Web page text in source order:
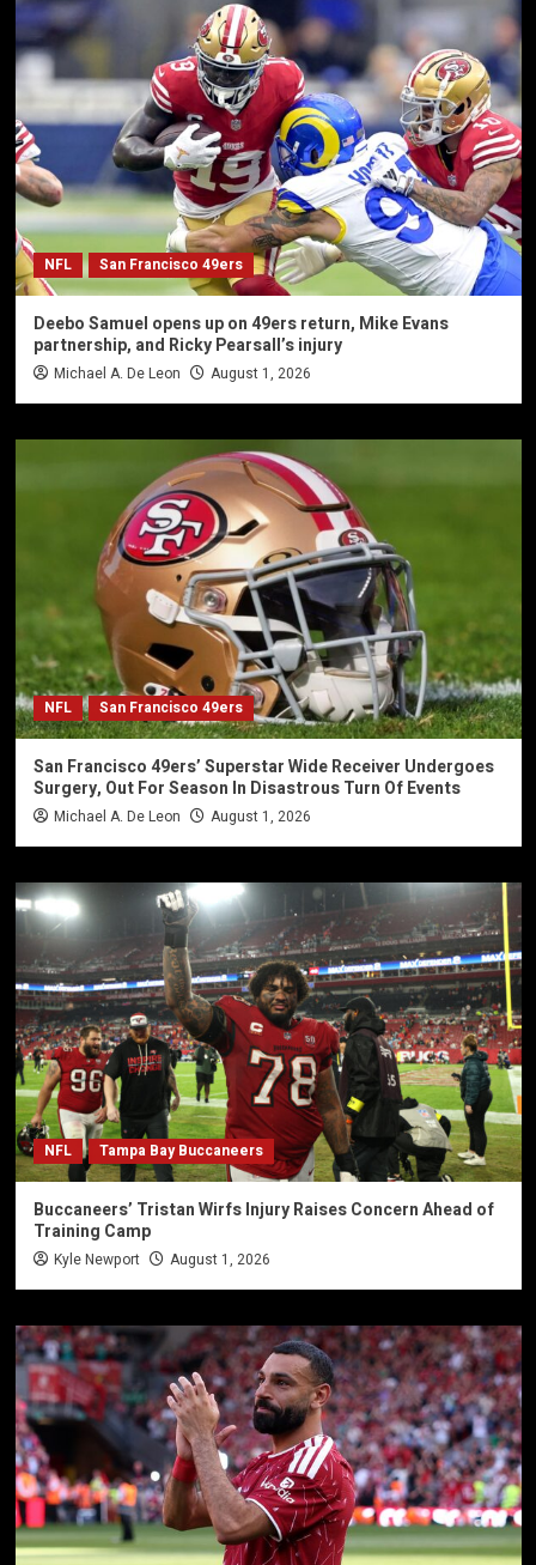
NFL San Francisco 49ers
Deebo Samuel opens up on 49ers return, Mike Evans
partnership, and Ricky Pearsall’s injury
Michael A. De Leon August 1, 2026
NFL San Francisco 49ers
San Francisco 49ers’ Superstar Wide Receiver Undergoes
Surgery, Out For Season In Disastrous Turn Of Events
Michael A. De Leon August 1, 2026
NFL Tampa Bay Buccaneers
Buccaneers’ Tristan Wirfs Injury Raises Concern Ahead of
Training Camp
Kyle Newport August 1, 2026